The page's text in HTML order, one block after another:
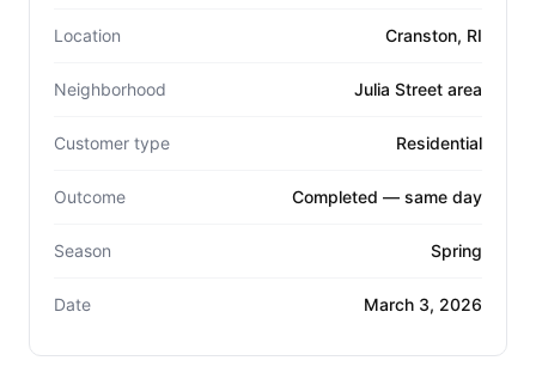
Location Cranston, RI
Neighborhood Julia Street area
Customer type Residential
Outcome Completed — same day
Season Spring
Date March 3, 2026